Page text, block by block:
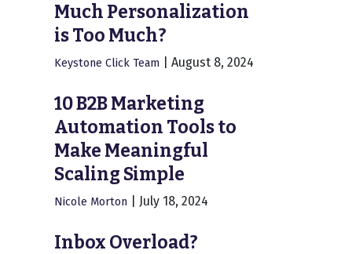
Much Personalization
is Too Much?
Keystone Click Team August 8, 2024
10 B2B Marketing
Automation Tools to
Make Meaningful
Scaling Simple
Nicole Morton July 18, 2024
Inbox Overload?